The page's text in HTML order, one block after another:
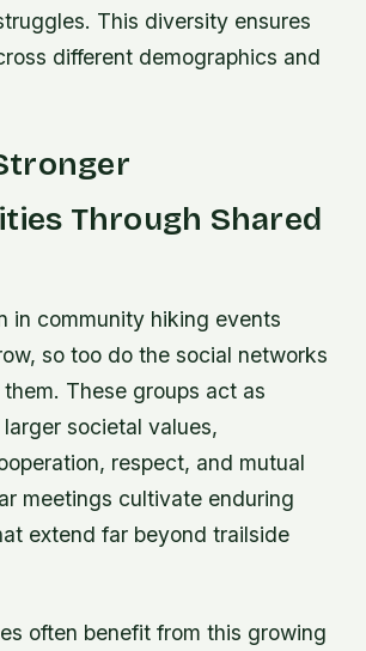
This diversity ensures
different demographics and
Through Shared
in community hiking events
so too do the social networks
These groups act as
societal values,
respect, and mutual
meetings cultivate enduring
extend far beyond trailside
often benefit from this growing